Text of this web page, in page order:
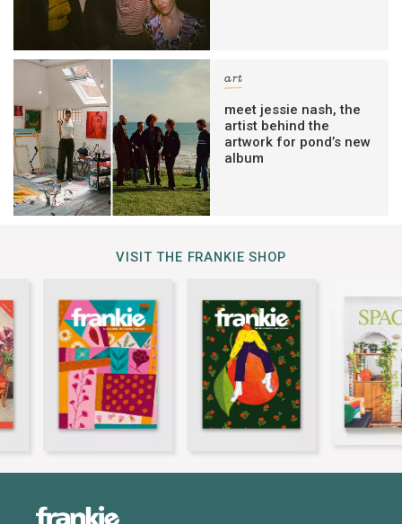
art
meet jessie nash, the
artist behind the
artwork for pond’s new
album
VISIT THE FRANKIE SHOP